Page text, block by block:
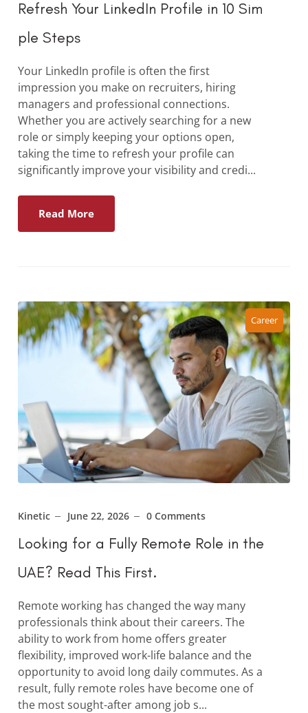
Refresh Your LinkedIn Profile in 10 Sim
ple Steps
Your LinkedIn profile is often the first
impression you make on recruiters, hiring
managers and professional connections.
Whether you are actively searching for a new
role or simply keeping your options open,
taking the time to refresh your profile can
significantly improve your visibility and credi...
Read More
Career
Kinetic June 22, 2026 0 Comments
Looking for a Fully Remote Role in the
UAE? Read This First.
Remote working has changed the way many
professionals think about their careers. The
ability to work from home offers greater
flexibility, improved work-life balance and the
opportunity to avoid long daily commutes. As a
result, fully remote roles have become one of
the most sought-after among job s...